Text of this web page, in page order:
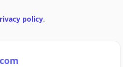
policy.